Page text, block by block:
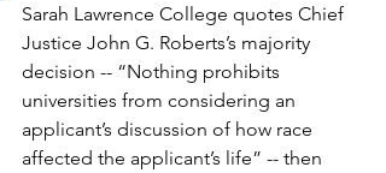
Sarah Lawrence College quotes Chief
Justice John G. Roberts’s majority
decision -- “Nothing prohibits
universities from considering an
applicant’s discussion of how race
affected the applicant’s life” -- then